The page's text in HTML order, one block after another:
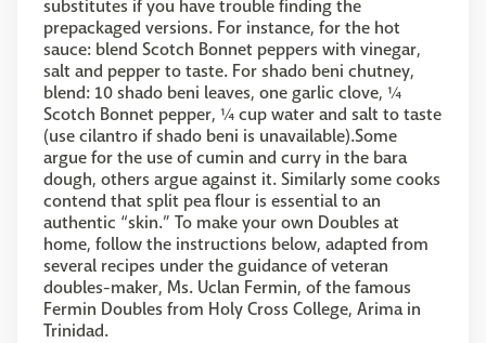
substitutes if you have trouble finding the
prepackaged versions. For instance, for the hot
sauce: blend Scotch Bonnet peppers with vinegar,
salt and pepper to taste. For shado beni chutney,
blend: 10 shado beni leaves, one garlic clove, ¼
Scotch Bonnet pepper, ¼ cup water and salt to taste
(use cilantro if shado beni is unavailable).Some
argue for the use of cumin and curry in the bara
dough, others argue against it. Similarly some cooks
contend that split pea flour is essential to an
authentic “skin.” To make your own Doubles at
home, follow the instructions below, adapted from
several recipes under the guidance of veteran
doubles-maker, Ms. Uclan Fermin, of the famous
Fermin Doubles from Holy Cross College, Arima in
Trinidad.